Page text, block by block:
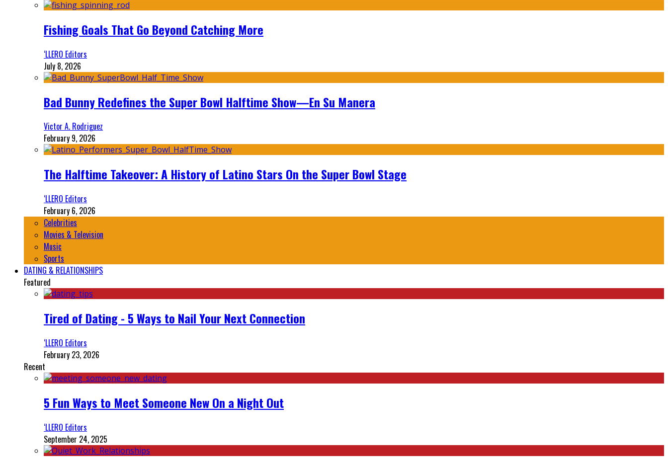
Fishing Goals That Go Beyond Catching More
‘LLERO Editors
July 8, 2026
Bad Bunny Redefines the Super Bowl Halftime Show—En Su Manera
Victor A. Rodriguez
February 9, 2026
The Halftime Takeover: A History of Latino Stars On the Super Bowl Stage
‘LLERO Editors
February 6, 2026
Celebrities
Movies & Television
Music
Sports
DATING & RELATIONSHIPS
Featured
Tired of Dating - 5 Ways to Nail Your Next Connection
‘LLERO Editors
February 23, 2026
Recent
5 Fun Ways to Meet Someone New On a Night Out
‘LLERO Editors
September 24, 2025